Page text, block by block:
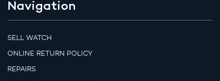
Navigation
SELL WATCH
ONLINE RETURN POLICY
REPAIRS